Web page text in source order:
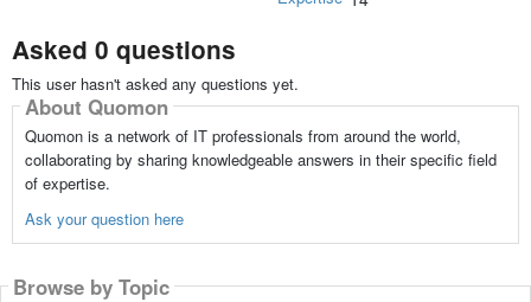
Asked 0 questions
This user hasn't asked any questions yet.
About Quomon
Quomon is a network of IT professionals from around the world,
collaborating by sharing knowledgeable answers in their specific field
of expertise.
Ask your question here
Browse by Topic